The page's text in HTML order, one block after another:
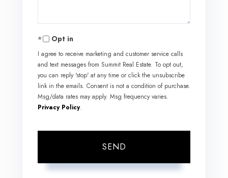
Opt in
I agree to receive marketing and customer service calls
and text messages from Summit Real Estate. To opt out,
you can reply 'stop' at any time or click the unsubscribe
link in the emails. Consent is not a condition of purchase.
Msg/data rates may apply. Msg frequency varies.
Privacy Policy.
SEND